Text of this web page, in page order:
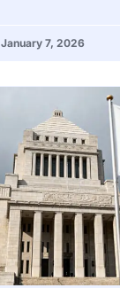
January 7, 2026